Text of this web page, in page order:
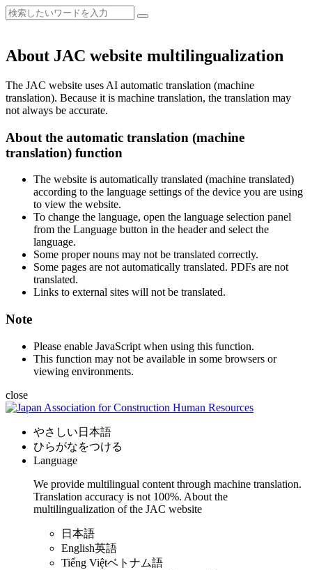
About JAC website multilingualization
The JAC website uses AI automatic translation (machine
translation). Because it is machine translation, the translation may
not always be accurate.
About the automatic translation (machine
translation) function
The website is automatically translated (machine translated)
according to the language settings of the device you are using
to view the website.
To change the language, open the language selection panel
from the Language button in the header and select the
language.
Some proper nouns may not be translated correctly.
Some pages are not automatically translated. PDFs are not
translated.
Links to external sites will not be translated.
Note
Please enable JavaScript when using this function.
This function may not be available in some browsers or
viewing environments.
close
やさしい日本語
ひらがなをつける
Language
We provide multilingual content through machine translation.
Translation accuracy is not 100%. About the
multilingualization of the JAC website
日本語
English英語
Tiếng Việtベトナム語